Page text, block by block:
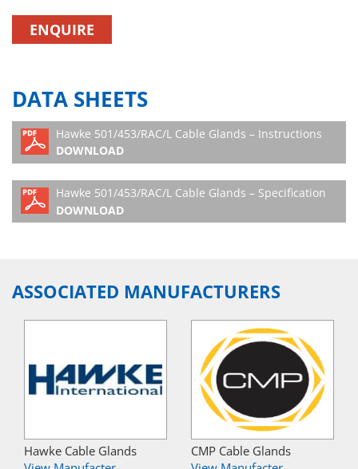
ENQUIRE
DATA SHEETS
Hawke 501/453/RAC/L Cable Glands – Instructions
DOWNLOAD
Hawke 501/453/RAC/L Cable Glands – Specification
DOWNLOAD
ASSOCIATED MANUFACTURERS
Hawke Cable Glands
CMP Cable Glands